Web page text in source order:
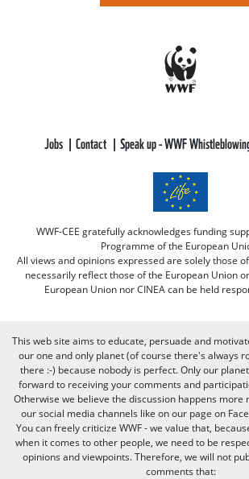
Jobs Contact Speak up - WWF
WWF-CEE gratefully acknowledges funding
Programme of the European
All views and opinions expressed are solely those of
necessarily reflect those of the European Union
European Union nor CINEA can be held
This web site aims to educate, persuade and
our one and only planet (of course there's always
there :-) because nobody is perfect. Only our
forward to receiving your comments and
Otherwise we believe the discussion happens more
our social media channels like on our page on
You can freely criticize WWF - we value that,
when it comes to other people, we need to be
opinions and viewpoints. Therefore, we will not
comments that: